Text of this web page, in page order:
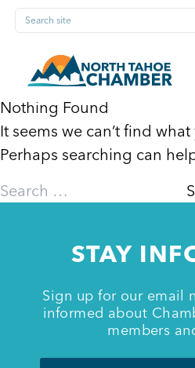
Skip
content
Search site
HOME
MEMBERSHIP
Nothing Found
It seems we can’t find
Perhaps searching can
Search
STAY
Sign up for our email
informed about
members